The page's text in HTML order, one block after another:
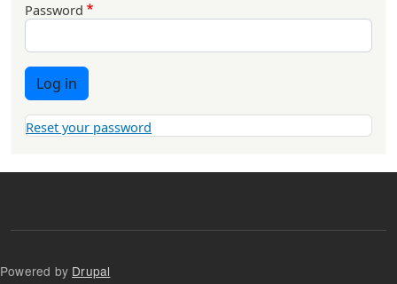
Password
Log in
Reset your password
Powered by Drupal